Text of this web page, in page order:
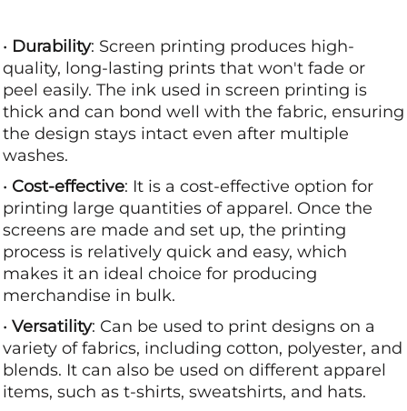
• Durability: Screen printing produces high-
quality, long-lasting prints that won't fade or
peel easily. The ink used in screen printing is
thick and can bond well with the fabric, ensuring
the design stays intact even after multiple
washes.
• Cost-effective: It is a cost-effective option for
printing large quantities of apparel. Once the
screens are made and set up, the printing
process is relatively quick and easy, which
makes it an ideal choice for producing
merchandise in bulk.
• Versatility: Can be used to print designs on a
variety of fabrics, including cotton, polyester, and
blends. It can also be used on different apparel
items, such as t-shirts, sweatshirts, and hats.